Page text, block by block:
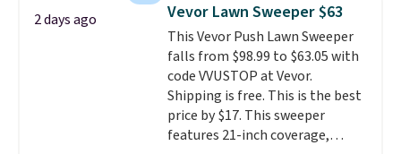
normally sells for at least $120.
Note it's just available in the
pictured color Green for this
price.
2 days ago Vevor Lawn Sweeper $63
This Vevor Push Lawn Sweeper
falls from $98.99 to $63.05 with
code VVUSTOP at Vevor.
Shipping is free. This is the best
price by $17. This sweeper
features 21-inch coverage,